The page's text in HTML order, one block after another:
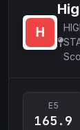
E5
165.9